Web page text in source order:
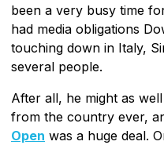
been a very busy time
had media obligations
touching down in Italy,
several people.
After all, he might as
from the country ever,
Open was a huge deal.